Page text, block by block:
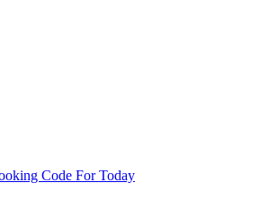
Code For Today